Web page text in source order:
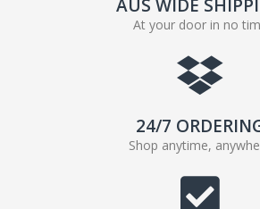
AUS WIDE
At your door in no
24/7
Shop anytime,